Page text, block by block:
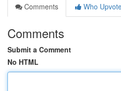
Comments
Who
Comments
Submit a Comment
No HTML